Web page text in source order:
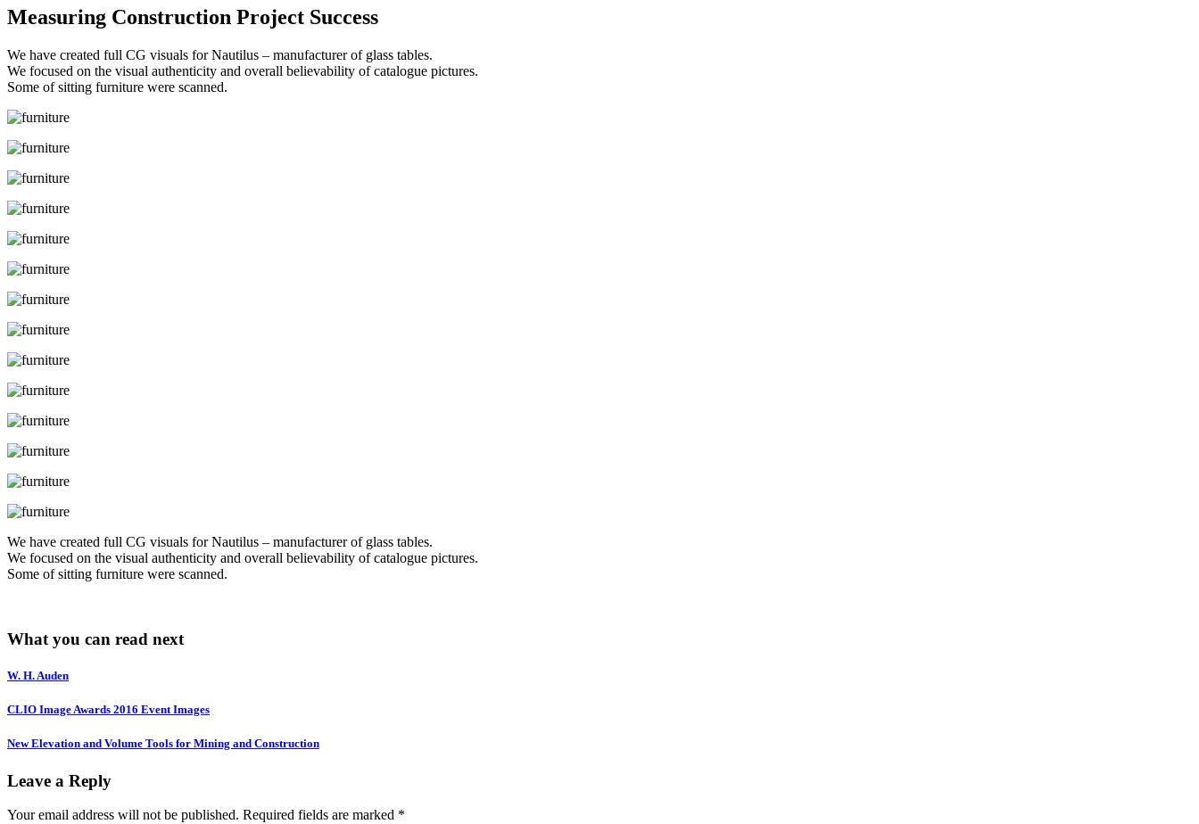
Measuring Construction Project Success
We have created full CG visuals for Nautilus – manufacturer of glass tables.
We focused on the visual authenticity and overall believability of catalogue pictures.
Some of sitting furniture were scanned.
We have created full CG visuals for Nautilus – manufacturer of glass tables.
We focused on the visual authenticity and overall believability of catalogue pictures.
Some of sitting furniture were scanned.
What you can read next
W. H. Auden
CLIO Image Awards 2016 Event Images
New Elevation and Volume Tools for Mining and Construction
Leave a Reply
Your email address will not be published. Required fields are marked *